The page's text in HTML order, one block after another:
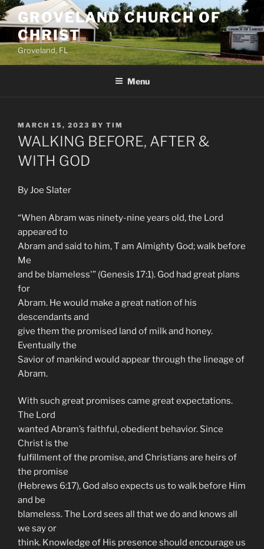
Skip
to
content
GROVELAND CHURCH OF
CHRIST
Groveland, FL
Menu
POSTED
ON
MARCH 15, 2023 BY TIM
WALKING BEFORE, AFTER &
WITH GOD
By Joe Slater
“When Abram was ninety-nine years old, the Lord
appeared to
Abram and said to him, T am Almighty God; walk before
Me
and be blameless'” (Genesis 17:1). God had great plans
for
Abram. He would make a great nation of his
descendants and
give them the promised land of milk and honey.
Eventually the
Savior of mankind would appear through the lineage of
Abram.
With such great promises came great expectations.
The Lord
wanted Abram’s faithful, obedient behavior. Since
Christ is the
fulfillment of the promise, and Christians are heirs of
the promise
(Hebrews 6:17), God also expects us to walk before Him
and be
blameless. The Lord sees all that we do and knows all
we say or
think. Knowledge of His presence should encourage us